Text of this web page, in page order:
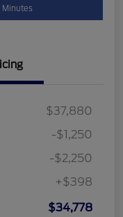
Minutes
$37,880
-$1,250
-$2,250
+$398
$34,778